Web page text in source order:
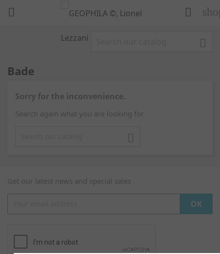
 

Bade
Sorry for the inconvenience.
Search again what you are looking for

Get our latest news and special sales